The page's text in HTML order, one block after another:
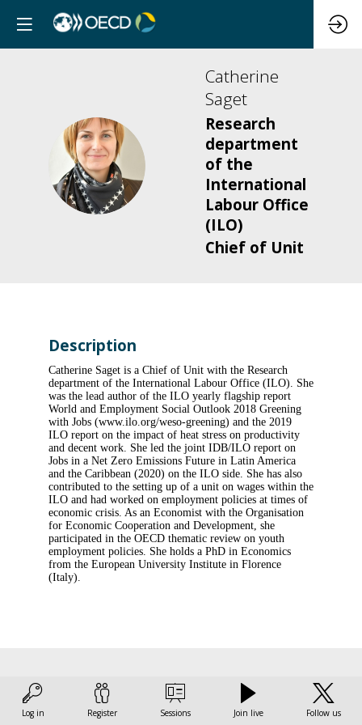
CS
Catherine
Saget
Research
department
of the
International
Labour Office
(ILO)
Chief of Unit
Description
Catherine Saget is a Chief of Unit with the Research
department of the International Labour Office (ILO). She
was the lead author of the ILO yearly flagship report
World and Employment Social Outlook 2018 Greening
with Jobs (www.ilo.org/weso-greening) and the 2019
ILO report on the impact of heat stress on productivity
and decent work. She led the joint IDB/ILO report on
Jobs in a Net Zero Emissions Future in Latin America
and the Caribbean (2020) on the ILO side. She has also
contributed to the setting up of a unit on wages within the
ILO and had worked on employment policies at times of
economic crisis. As an Economist with the Organisation
for Economic Cooperation and Development, she
participated in the OECD thematic review on youth
employment policies. She holds a PhD in Economics
from the European University Institute in Florence
(Italy).
This speaker
Log in Register Sessions Join live Follow us